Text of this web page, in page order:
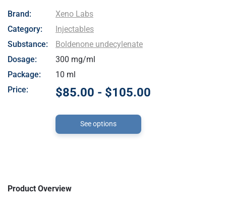
Brand:
Xeno Labs
Category:
Injectables
Substance:
Boldenone undecylenate
Dosage:
300 mg/ml
Package:
10 ml
Price:
$85.00 - $105.00
See options
Product Overview